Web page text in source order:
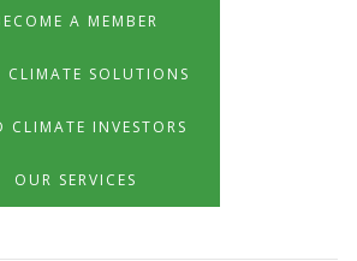
A MEMBER
CLIMATE SOLUTIONS
CLIMATE INVESTORS
OUR SERVICES